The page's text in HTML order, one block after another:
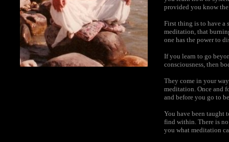
provided you know
First thing is to have a
meditation, that
one has the power to
If you learn to go
consciousness, then
They come in your
meditation. Once and
and before you go to
You have been taught
find within. There is
you what meditation